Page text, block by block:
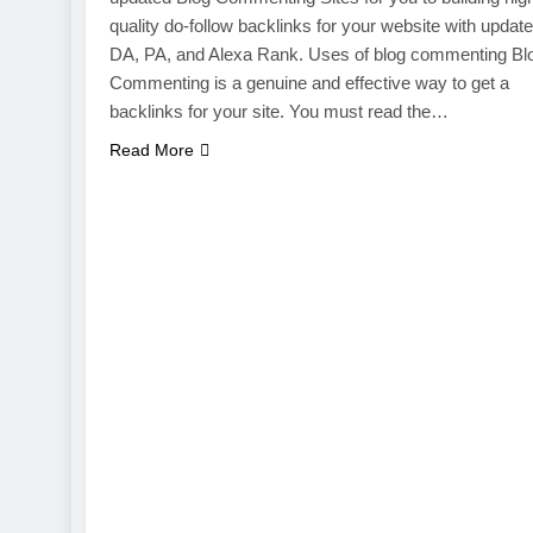
quality do-follow backlinks for your website with
DA, PA, and Alexa Rank. Uses of blog commenting
Commenting is a genuine and effective way to get a
backlinks for your site. You must read the…
Read More